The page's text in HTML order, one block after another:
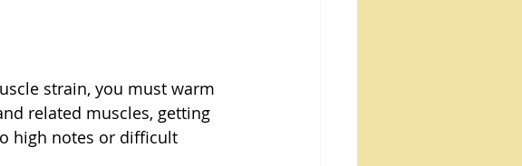
strain, you must warm
related muscles, getting
high notes or difficult